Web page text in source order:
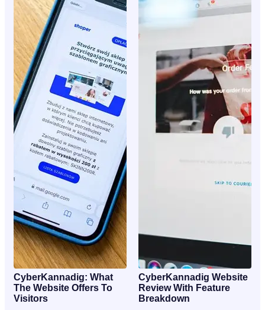
CyberKannadig: What
The Website Offers To
Visitors
CyberKannadig Website
Review With Feature
Breakdown